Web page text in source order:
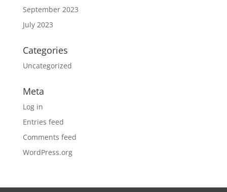
September 2023
July 2023
Categories
Uncategorized
Meta
Log in
Entries feed
Comments feed
WordPress.org